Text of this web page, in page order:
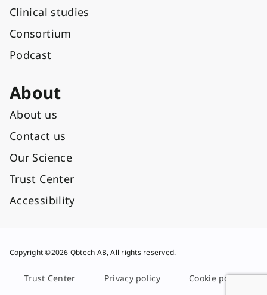
Clinical studies
Consortium
Podcast
About
About us
Contact us
Our Science
Trust Center
Accessibility
Copyright ©2026 Qbtech AB, All rights reserved.
Trust Center Privacy policy Cookie policy